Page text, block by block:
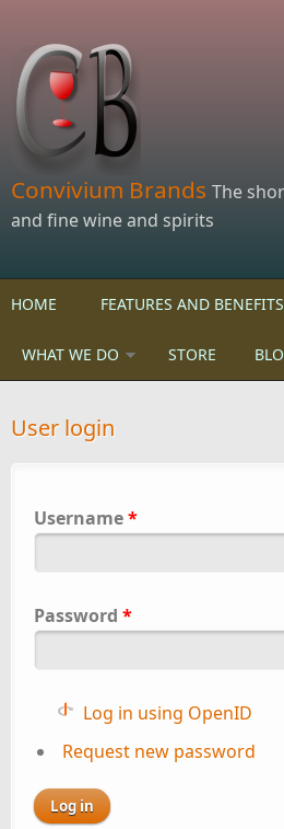
Convivium Brands The
and fine wine and spirits
HOME FEATURES AND BENEFITS
WHAT WE DO STORE
User login
Username*
Password *
Log in using OpenID
Request new password